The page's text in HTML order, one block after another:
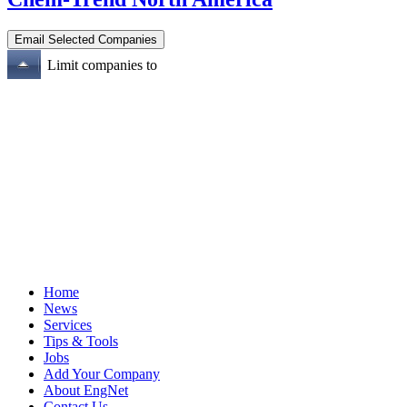
Limit companies to
Home
News
Services
Tips & Tools
Jobs
Add Your Company
About EngNet